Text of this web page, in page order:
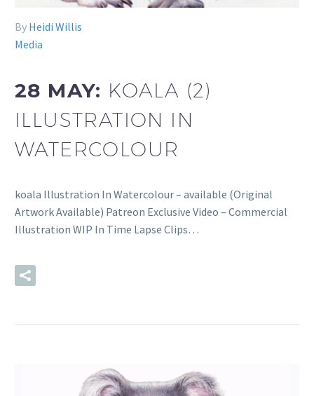
By Heidi Willis
Media
28 MAY: KOALA (2)
ILLUSTRATION IN
WATERCOLOUR
koala Illustration In Watercolour – available (Original
Artwork Available) Patreon Exclusive Video – Commercial
Illustration WIP In Time Lapse Clips…